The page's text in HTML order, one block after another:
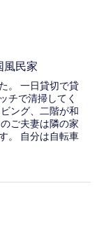
風民家
。 一日貸切で貸
チで清掃してく
ング、二階が和
ご夫妻は隣の家
。 自分は自転車
燥機もついてい
友達とワイワイ